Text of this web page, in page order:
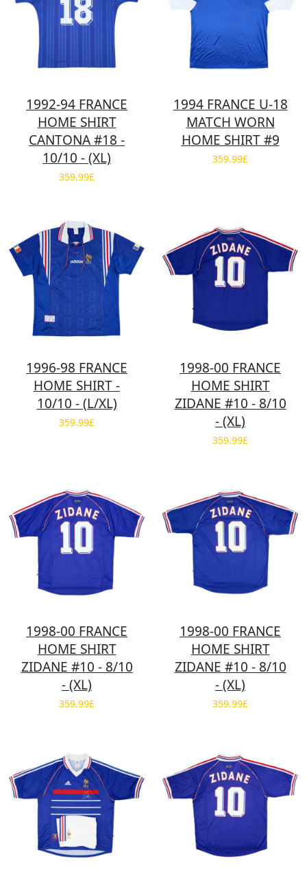
1992-94 FRANCE
HOME SHIRT
CANTONA #18 -
10/10 - (XL)
359.99£
1994 FRANCE U-18
MATCH WORN
HOME SHIRT #9
359.99£
1996-98 FRANCE
HOME SHIRT -
10/10 - (L/XL)
359.99£
1998-00 FRANCE
HOME SHIRT
ZIDANE #10 - 8/10
- (XL)
359.99£
1998-00 FRANCE
HOME SHIRT
ZIDANE #10 - 8/10
- (XL)
359.99£
1998-00 FRANCE
HOME SHIRT
ZIDANE #10 - 8/10
- (XL)
359.99£